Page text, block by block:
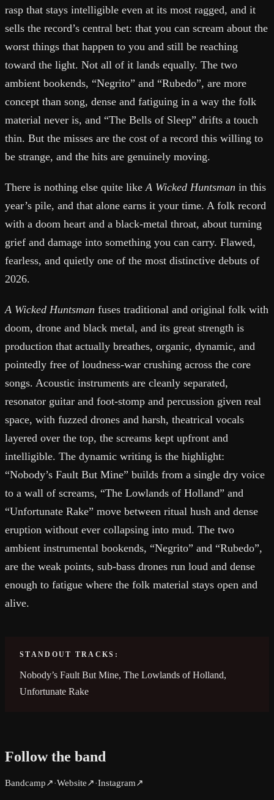
rasp that stays intelligible even at its most ragged, and it
sells the record’s central bet: that you can scream about the
worst things that happen to you and still be reaching
toward the light. Not all of it lands equally. The two
ambient bookends, “Negrito” and “Rubedo”, are more
concept than song, dense and fatiguing in a way the folk
material never is, and “The Bells of Sleep” drifts a touch
thin. But the misses are the cost of a record this willing to
be strange, and the hits are genuinely moving.
There is nothing else quite likeA Wicked Huntsman in this
year’s pile, and that alone earns it your time. A folk record
with a doom heart and a black-metal throat, about turning
grief and damage into something you can carry. Flawed,
fearless, and quietly one of the most distinctive debuts of
2026.
A Wicked Huntsman fuses traditional and original folk with
doom, drone and black metal, and its great strength is
production that actually breathes, organic, dynamic, and
pointedly free of loudness-war crushing across the core
songs. Acoustic instruments are cleanly separated,
resonator guitar and foot-stomp and percussion given real
space, with fuzzed drones and harsh, theatrical vocals
layered over the top, the screams kept upfront and
intelligible. The dynamic writing is the highlight:
“Nobody’s Fault But Mine” builds from a single dry voice
to a wall of screams, “The Lowlands of Holland” and
“Unfortunate Rake” move between ritual hush and dense
eruption without ever collapsing into mud. The two
ambient instrumental bookends, “Negrito” and “Rubedo”,
are the weak points, sub-bass drones run loud and dense
enough to fatigue where the folk material stays open and
alive.
STANDOUT TRACKS:
Nobody’s Fault But Mine, The Lowlands of Holland,
Unfortunate Rake
Follow the band
Bandcamp↗ ·Website↗ ·Instagram↗